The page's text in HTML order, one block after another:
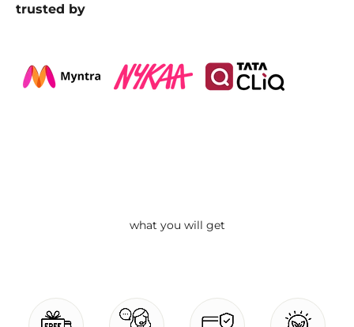
trusted by
what you will get